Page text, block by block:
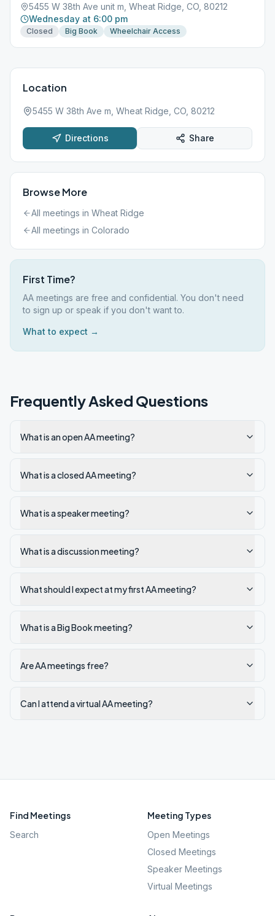
5455 W 38th Ave unit m, Wheat Ridge, CO, 80212
Wednesday at 6:00 pm
Closed Big Book Wheelchair Access
Location
5455 W 38th Ave m, Wheat Ridge, CO, 80212
Directions Share
Browse More
All meetings in Wheat Ridge
All meetings in Colorado
First Time?
AA meetings are free and confidential. You don't need
to sign up or speak if you don't want to.
What to expect →
Frequently Asked Questions
What is an open AA meeting?
What is a closed AA meeting?
What is a speaker meeting?
What is a discussion meeting?
What should I expect at my first AA meeting?
What is a Big Book meeting?
Are AA meetings free?
Can I attend a virtual AA meeting?
Find Meetings
Search
Meeting Types
Open Meetings
Closed Meetings
Speaker Meetings
Virtual Meetings